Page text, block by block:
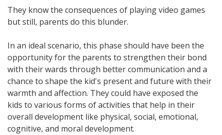
They know the consequences of playing video games
but still, parents do this blunder.
In an ideal scenario, this phase should have been the
opportunity for the parents to strengthen their bond
with their wards through better communication and a
chance to shape the kid's present and future with their
warmth and affection. They could have exposed the
kids to various forms of activities that help in their
overall development like physical, social, emotional,
cognitive, and moral development.